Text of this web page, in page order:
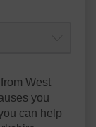
West
you
can help